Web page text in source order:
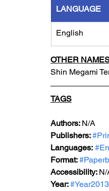
LANGUAGE
English
OTHER
Shin Megami
TAGS
Authors: N/A
Publishers:
Languages:
Format:
Accessibility: N/
Year: #Year2013